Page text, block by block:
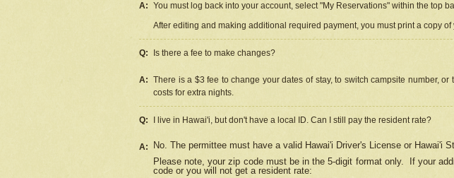
A: You must log back into your account, select "My Reservations" within the top
After editing and making additional required payment, you must print a copy
Q: Is there a fee to make changes?
A: There is a $3 fee to change your dates of stay, to switch campsite number,
costs for extra nights.
Q: I live in Hawai'i, but don't have a local ID. Can I still pay the resident rate?
A:
No. The permittee must have a valid Hawai'i Driver's License or Hawai'i
Please note, your zip code must be in the 5-digit format only.
If your
code or you will not get a resident rate: